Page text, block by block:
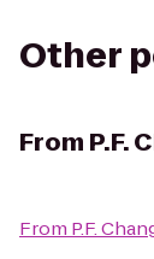
Other
From P.F.
From P.F.